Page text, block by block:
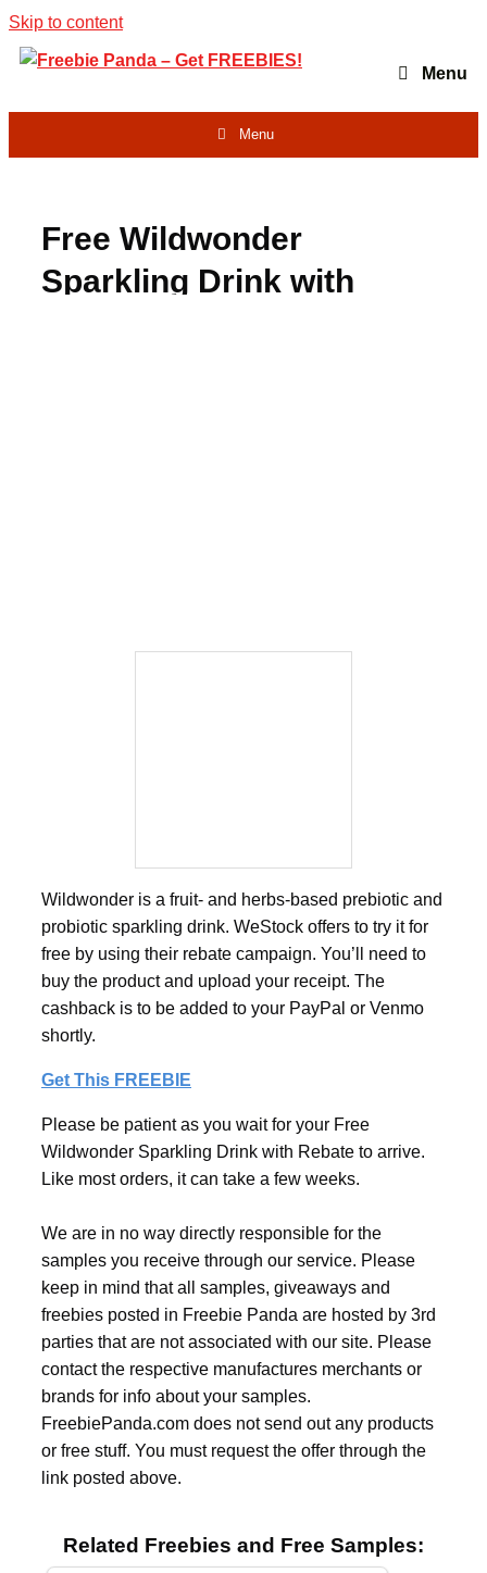
Skip to content
Menu
Menu
Free Wildwonder
Sparkling Drink with
Wildwonder is a fruit- and herbs-based prebiotic and
probiotic sparkling drink. WeStock offers to try it for
free by using their rebate campaign. You’ll need to
buy the product and upload your receipt. The
cashback is to be added to your PayPal or Venmo
shortly.
Get This FREEBIE
Please be patient as you wait for your Free
Wildwonder Sparkling Drink with Rebate to arrive.
Like most orders, it can take a few weeks.
We are in no way directly responsible for the
samples you receive through our service. Please
keep in mind that all samples, giveaways and
freebies posted in Freebie Panda are hosted by 3rd
parties that are not associated with our site. Please
contact the respective manufactures merchants or
brands for info about your samples.
FreebiePanda.com does not send out any products
or free stuff. You must request the offer through the
link posted above.
Related Freebies and Free Samples: